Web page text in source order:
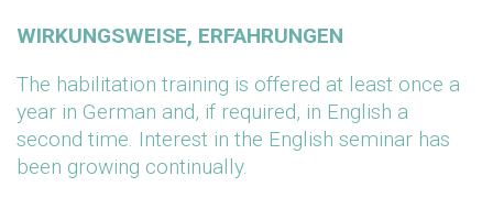
WIRKUNGSWEISE, ERFAHRUNGEN
The habilitation training is offered at least once a
year in German and, if required, in English a
second time. Interest in the English seminar has
been growing continually.